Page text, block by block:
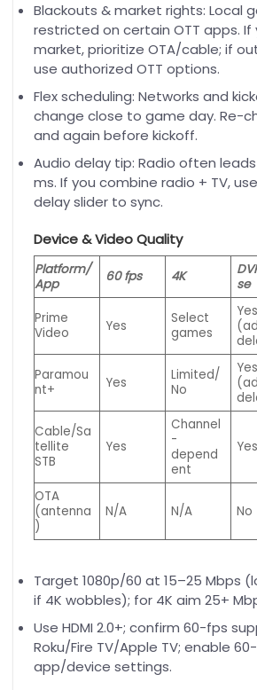
Blackouts & market rights: Local
restricted on certain OTT apps. If
market, prioritize OTA/cable; if
use authorized OTT options.
Flex scheduling: Networks and
change close to game day. Re-
and again before kickoff.
Audio delay tip: Radio often leads
ms. If you combine radio + TV,
delay slider to sync.
Device & Video Quality
Platform/
App
60 fps 4K
se
Prime
Video
Yes
Select
games
Yes
Paramou
nt+
Yes
Limited/
No
Yes
Cable/Sa
tellite
STB
Yes
Channel
-
depend
ent
Yes
OTA
(antenna
)
N/A N/A No
Target 1080p/60 at 15–25 Mbps
if 4K wobbles); for 4K aim 25+
Use HDMI 2.0+; confirm 60-fps
Roku/Fire TV/Apple TV; enable
app/device settings.